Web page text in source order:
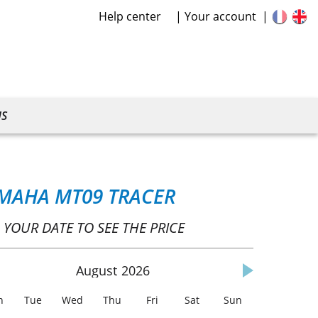
Help center Your account
MT09 TRACER
DATE TO SEE THE PRICE
August 2026
Tue Wed Thu Fri Sat Sun